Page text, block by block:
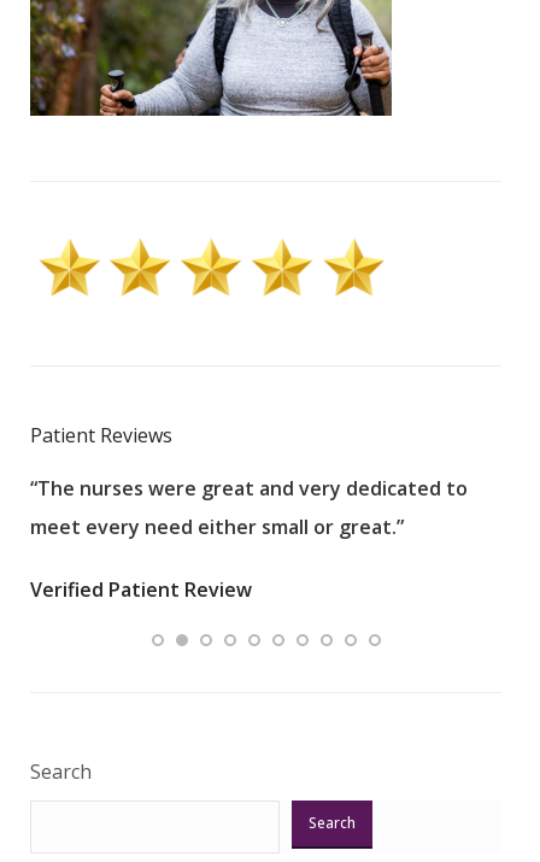
Patient Reviews
“The nurses were great and very dedicated to
meet every need either small or great.”
Verified Patient Review
Search
Search